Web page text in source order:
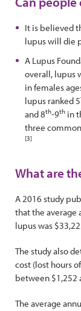
It is believed
lupus will die
A Lupus
overall, lupus
in females
lupus ranked 5
and 8th-9th in
three
[3]
What are
A 2016 study
that the average
lupus was
The study also
cost (lost hours
between $1,252
The average